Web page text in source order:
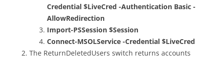
Credential $LiveCred -Authentication Basic -
AllowRedirection
Import-PSSession $Session
Connect-MSOLService -Credential $LiveCred
The ReturnDeletedUsers switch returns accounts